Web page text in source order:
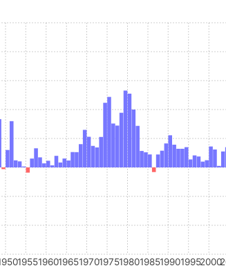
1955196019651970197519801985199019952000